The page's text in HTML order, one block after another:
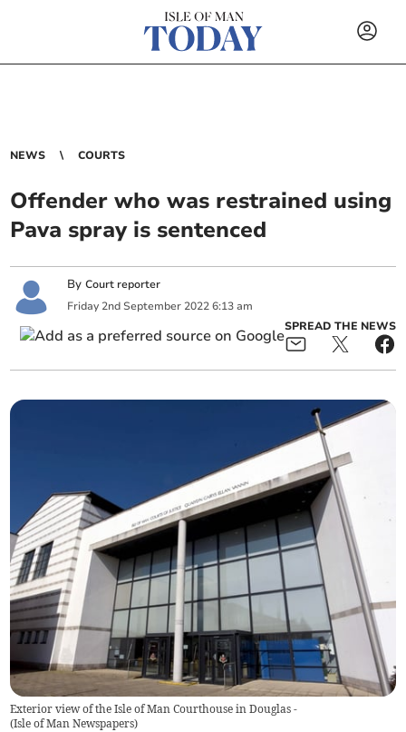
NEWS COURTS
Offender who was restrained using
Pava spray is sentenced
ByCourt reporter
Friday 2nd September 2022 6:13 am
SPREAD THE NEWS
Exterior view of the Isle of Man Courthouse in Douglas -
(Isle of Man Newspapers)